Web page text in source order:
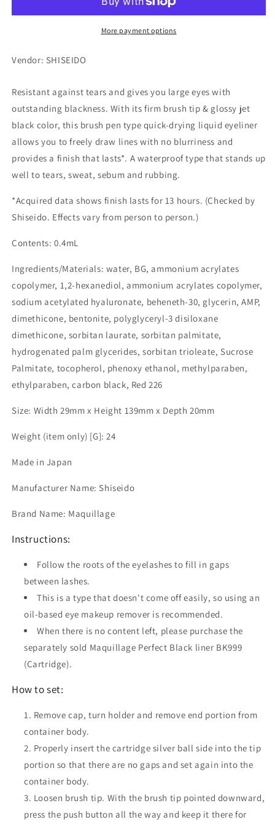
More payment options
Vendor: SHISEIDO
Resistant against tears and gives you large eyes with
outstanding blackness. With its firm brush tip & glossy jet
black color, this brush pen type quick-drying liquid eyeliner
allows you to freely draw lines with no blurriness and
provides a finish that lasts*. A waterproof type that stands up
well to tears, sweat, sebum and rubbing.
*Acquired data shows finish lasts for 13 hours. (Checked by
Shiseido. Effects vary from person to person.)
Contents: 0.4mL
Ingredients/Materials: water, BG, ammonium acrylates
copolymer, 1,2-hexanediol, ammonium acrylates copolymer,
sodium acetylated hyaluronate, beheneth-30, glycerin, AMP,
dimethicone, bentonite, polyglyceryl-3 disiloxane
dimethicone, sorbitan laurate, sorbitan palmitate,
hydrogenated palm glycerides, sorbitan trioleate, Sucrose
Palmitate, tocopherol, phenoxy ethanol, methylparaben,
ethylparaben, carbon black, Red 226
Size: Width 29mm x Height 139mm x Depth 20mm
Weight (item only) [G]: 24
Made in Japan
Manufacturer Name: Shiseido
Brand Name: Maquillage
Instructions:
Follow the roots of the eyelashes to fill in gaps
between lashes.
This is a type that doesn't come off easily, so using an
oil-based eye makeup remover is recommended.
When there is no content left, please purchase the
separately sold Maquillage Perfect Black liner BK999
(Cartridge).
How to set:
Remove cap, turn holder and remove end portion from
container body.
Properly insert the cartridge silver ball side into the tip
portion so that there are no gaps and set again into the
container body.
Loosen brush tip. With the brush tip pointed downward,
press the push button all the way and keep it there for